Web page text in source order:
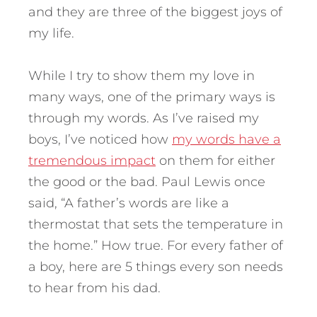
and they are three of the biggest joys of
my life.
While I try to show them my love in
many ways, one of the primary ways is
through my words. As I’ve raised my
boys, I’ve noticed how my words have a
tremendous impact on them for either
the good or the bad. Paul Lewis once
said, “A father’s words are like a
thermostat that sets the temperature in
the home.” How true. For every father of
a boy, here are 5 things every son needs
to hear from his dad.